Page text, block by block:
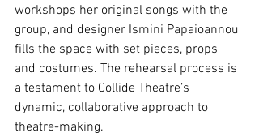
workshops her original songs with the
group, and designer Ismini Papaioannou
fills the space with set pieces, props
and costumes. The rehearsal process is
a testament to Collide Theatre’s
dynamic, collaborative approach to
theatre-making.